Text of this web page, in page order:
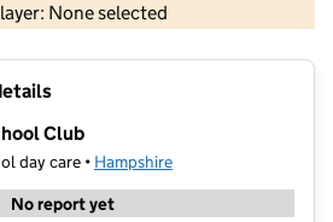
None selected
OS data © Crown copyright and database rights 2026
Club
day care • Hampshire
No report yet